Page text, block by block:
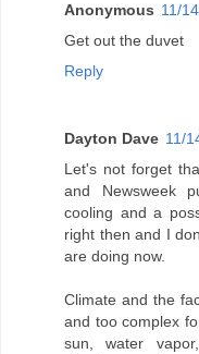
Anonymous 11/
Get out the duvet
Reply
Dayton Dave 11/
Let's not forget
and Newsweek
cooling and a
right then and I
are doing now.
Climate and the
and too complex
sun, water